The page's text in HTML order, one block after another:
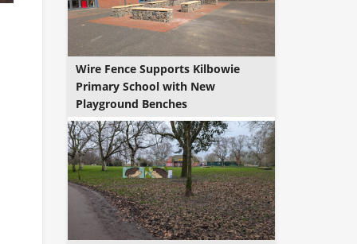
Wire Fence Supports Kilbowie
Primary School with New
Playground Benches